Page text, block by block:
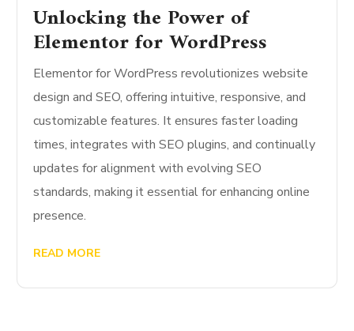
Unlocking the Power of
Elementor for WordPress
Elementor for WordPress revolutionizes website
design and SEO, offering intuitive, responsive, and
customizable features. It ensures faster loading
times, integrates with SEO plugins, and continually
updates for alignment with evolving SEO
standards, making it essential for enhancing online
presence.
READ MORE